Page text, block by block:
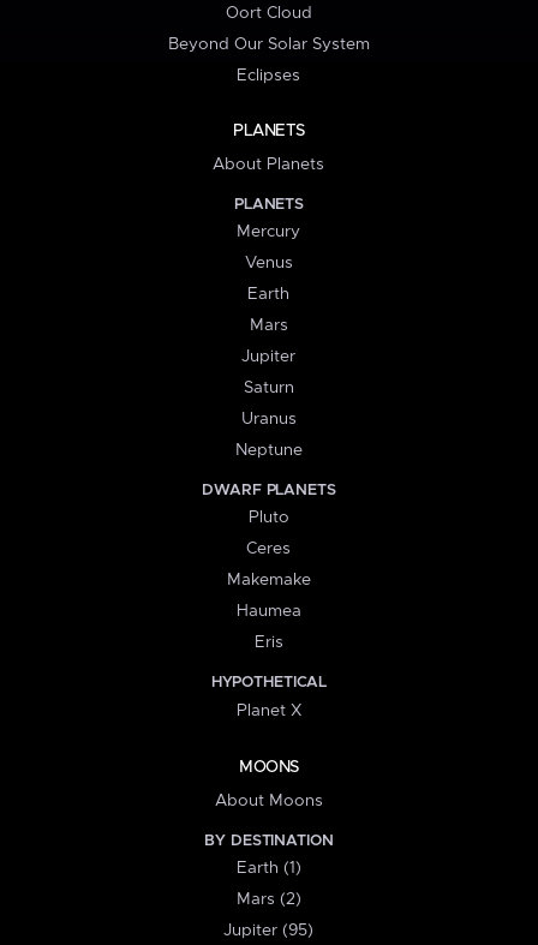
Oort Cloud
Beyond Our Solar System
Eclipses
PLANETS
About Planets
PLANETS
Mercury
Venus
Earth
Mars
Jupiter
Saturn
Uranus
Neptune
DWARF PLANETS
Pluto
Ceres
Makemake
Haumea
Eris
HYPOTHETICAL
Planet X
MOONS
About Moons
BY DESTINATION
Earth (1)
Mars (2)
Jupiter (95)